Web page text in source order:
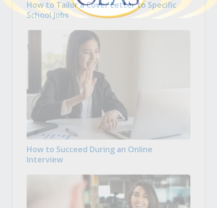
How to Tailor a Cover Letter to Specific
School Jobs
How to Succeed During an Online
Interview